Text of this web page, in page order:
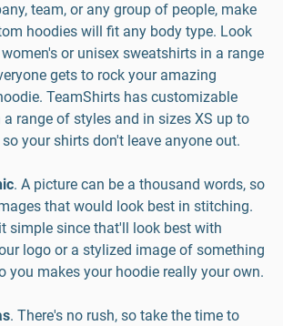
team, or any group of people, make
hoodies will fit any body type. Look
or unisex sweatshirts in a range
gets to rock your amazing
TeamShirts has customizable
range of styles and in sizes XS up to
so your shirts don't leave anyone out.
. A picture can be a thousand words, so
that would look best in stitching.
simple since that'll look best with
logo or a stylized image of something
you makes your hoodie really your own.
. There's no rush, so take the time to